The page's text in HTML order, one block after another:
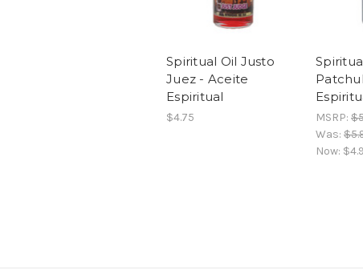
Spiritual Oil Justo
Juez - Aceite
Espiritual
$4.75 MSRP:
Was:
Now: